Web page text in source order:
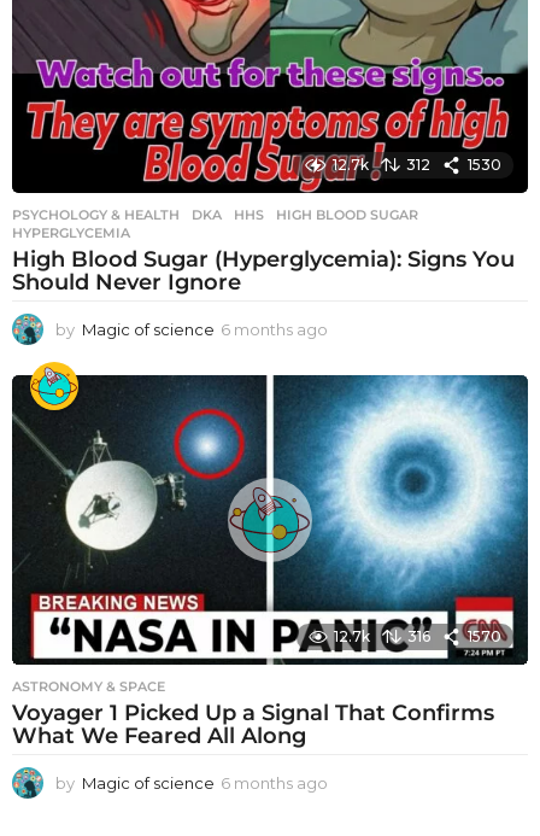
12.7k 312 1530
PSYCHOLOGY & HEALTH DKA ,HHS ,HIGH BLOOD SUGAR
HYPERGLYCEMIA
High Blood Sugar (Hyperglycemia): Signs You
Should Never Ignore
by Magic of science 6 months ago
o
n
t
h
s
a
g
o
12.7k 316 1570
ASTRONOMY & SPACE
Voyager 1 Picked Up a Signal That Confirms
What We Feared All Along
by Magic of science 6 months ago